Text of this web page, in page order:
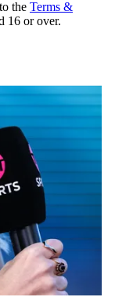
the Terms &
16 or over.